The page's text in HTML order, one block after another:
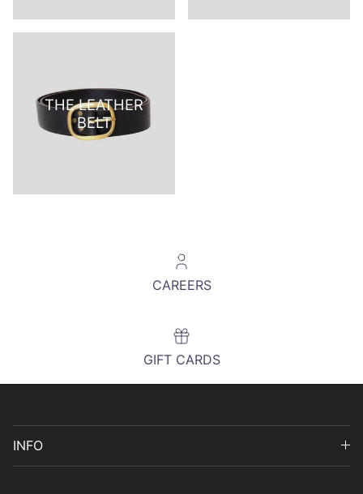
THE LEATHER
BELT
CAREERS
GIFT CARDS
INFO